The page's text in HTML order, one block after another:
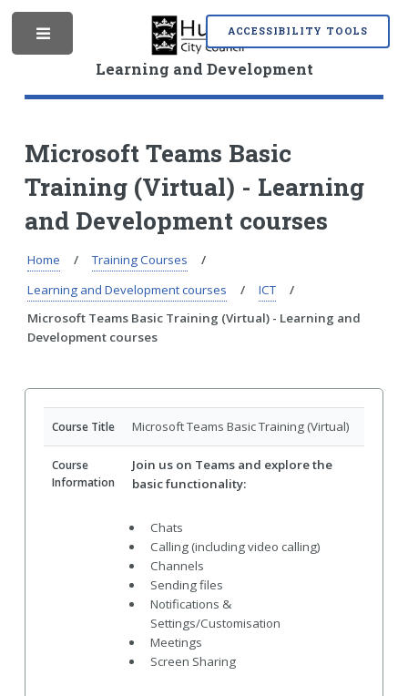
k
i
p
o
n
t
e
n
k
i
p
o
v
g
a
i
n
M
n
u
Learning and Development
ACCESSIBILITY TOOLS
Microsoft Teams Basic
Training (Virtual) - Learning
and Development courses
Home
Training Courses
Learning and Development courses
ICT
Microsoft Teams Basic Training (Virtual) - Learning and
Development courses
Course Title Microsoft Teams Basic Training (Virtual)
Course
Information
Join us on Teams and explore the
basic functionality:
Chats
Calling (including video calling)
Channels
Sending files
Notifications &
Settings/Customisation
Meetings
Screen Sharing